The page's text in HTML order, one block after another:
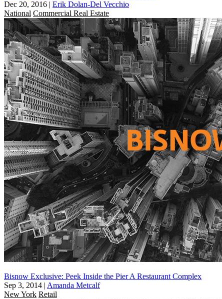
Dec 20, 2016 | Erik Dolan-Del Vecchio
National Commercial Real Estate
Bisnow Exclusive: Peek Inside the Pier A Restaurant Complex
Sep 3, 2014 | Amanda Metcalf
New York Retail